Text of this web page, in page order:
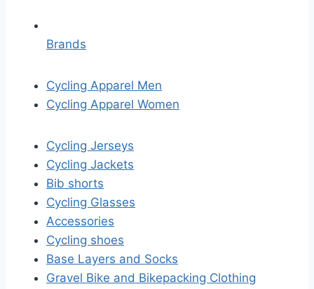
Brands
Cycling Apparel Men
Cycling Apparel Women
Cycling Jerseys
Cycling Jackets
Bib shorts
Cycling Glasses
Accessories
Cycling shoes
Base Layers and Socks
Gravel Bike and Bikepacking Clothing